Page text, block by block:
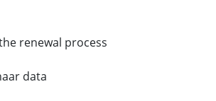
renewal process
data